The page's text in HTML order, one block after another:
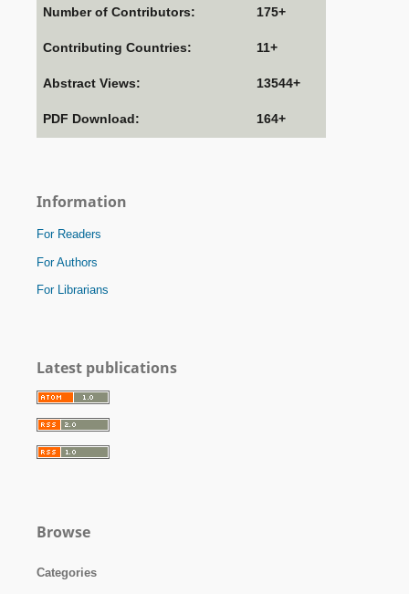
Number of Contributors: 175+
Contributing Countries: 11+
Abstract Views: 13544+
PDF Download: 164+
Information
For Readers
For Authors
For Librarians
Latest publications
Browse
Categories